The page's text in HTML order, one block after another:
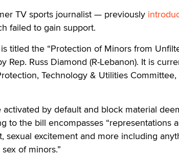
TV sports journalist — previously
failed to gain support.
titled the “Protection of Minors from
Rep. Russ Diamond (R-Lebanon). It is
Technology & Utilities
by default and block material
to the bill encompasses “representations
sexual excitement and more including
of minors.”